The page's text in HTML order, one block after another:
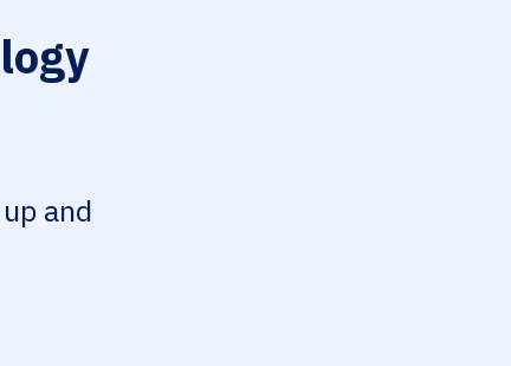
and